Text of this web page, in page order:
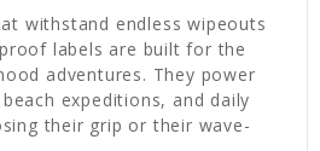
withstand endless wipeouts
labels are built for the
adventures. They power
expeditions, and daily
their grip or their wave-